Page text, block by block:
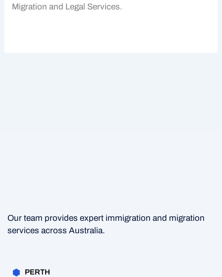
Migration and Legal Services.
Our team provides expert immigration and migration
services across Australia.
PERTH